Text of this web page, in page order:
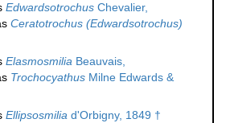
Edwardsotrochus Chevalier,
Ceratotrochus (Edwardsotrochus)
Elasmosmilia Beauvais,
Trochocyathus Milne Edwards &
Ellipsosmilia d'Orbigny, 1849 †